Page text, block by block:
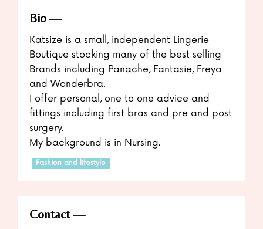
Bio
Katsize is a small, independent Lingerie
Boutique stocking many of the best selling
Brands including Panache, Fantasie, Freya
and Wonderbra.
I offer personal, one to one advice and
fittings including first bras and pre and post
surgery.
My background is in Nursing.
Fashion and lifestyle
Contact